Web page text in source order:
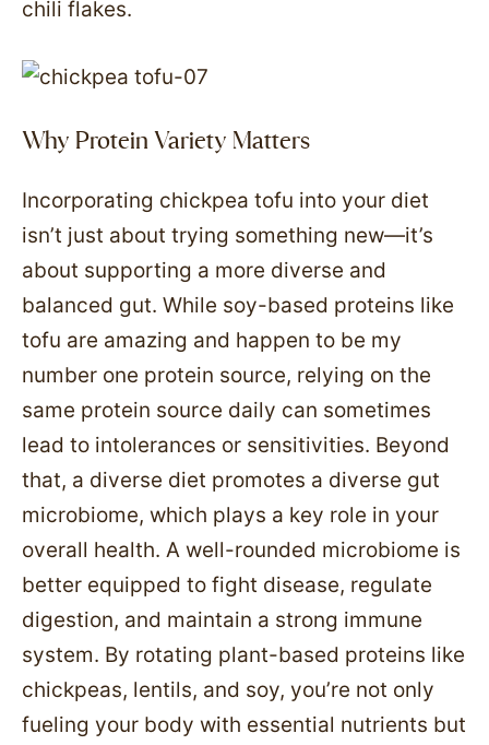
chili flakes.
Why Protein Variety Matters
Incorporating chickpea tofu into your diet
isn’t just about trying something new—it’s
about supporting a more diverse and
balanced gut. While soy-based proteins like
tofu are amazing and happen to be my
number one protein source, relying on the
same protein source daily can sometimes
lead to intolerances or sensitivities. Beyond
that, a diverse diet promotes a diverse gut
microbiome, which plays a key role in your
overall health. A well-rounded microbiome is
better equipped to fight disease, regulate
digestion, and maintain a strong immune
system. By rotating plant-based proteins like
chickpeas, lentils, and soy, you’re not only
fueling your body with essential nutrients but